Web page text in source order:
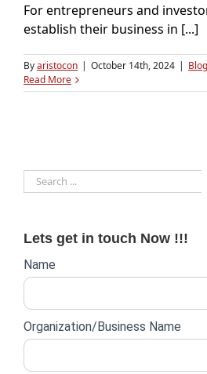
For entrepreneurs and
establish their business in [...]
Byaristocon | October 14th, 2024 | Blog
Read More
Search
for:
Lets get in touch Now !!!
Website
form
Name
Organization/Business Name